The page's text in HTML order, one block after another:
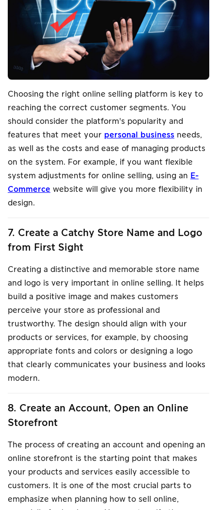
Choosing the right online selling platform is key to
reaching the correct customer segments. You
should consider the platform's popularity and
features that meet your personal business needs,
as well as the costs and ease of managing products
on the system. For example, if you want flexible
system adjustments for online selling, using an E-
Commerce website will give you more flexibility in
design.
7. Create a Catchy Store Name and Logo
from First Sight
Creating a distinctive and memorable store name
and logo is very important in online selling. It helps
build a positive image and makes customers
perceive your store as professional and
trustworthy. The design should align with your
products or services, for example, by choosing
appropriate fonts and colors or designing a logo
that clearly communicates your business and looks
modern.
8. Create an Account, Open an Online
Storefront
The process of creating an account and opening an
online storefront is the starting point that makes
your products and services easily accessible to
customers. It is one of the most crucial parts to
emphasize when planning how to sell online,